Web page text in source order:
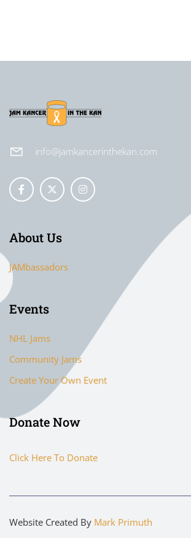
info@jamkancerinthekan.com
About Us
JAMbassadors
Events
NHL Jams
Community Jams
Create Your Own Event
Donate Now
Click Here To Donate
Website Created By Mark Primuth